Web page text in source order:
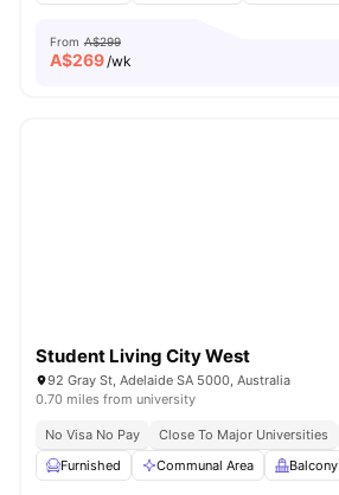
From A$299
A$269/wk
Student Living City West
92 Gray St, Adelaide SA 5000, Australia
0.70 miles from university
No Visa No Pay Close To Major Universities
Furnished
Communal Area Balcony